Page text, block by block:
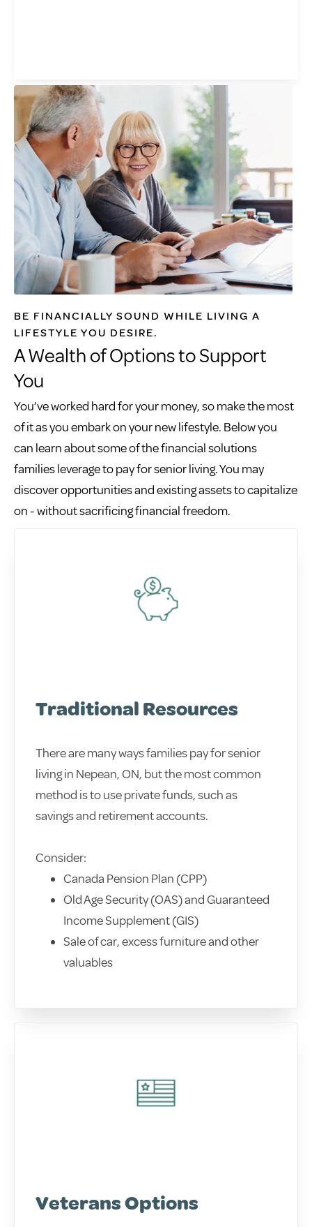
BE FINANCIALLY SOUND WHILE LIVING A
LIFESTYLE YOU DESIRE.
A Wealth of Options to Support
You
You’ve worked hard for your money, so make the most
of it as you embark on your new lifestyle. Below you
can learn about some of the financial solutions
families leverage to pay for senior living. You may
discover opportunities and existing assets to capitalize
on - without sacrificing financial freedom.
Traditional Resources
There are many ways families pay for senior
living in Nepean, ON, but the most common
method is to use private funds, such as
savings and retirement accounts.
Consider:
Canada Pension Plan (CPP)
Old Age Security (OAS) and Guaranteed
Income Supplement (GIS)
Sale of car, excess furniture and other
valuables
Veterans Options